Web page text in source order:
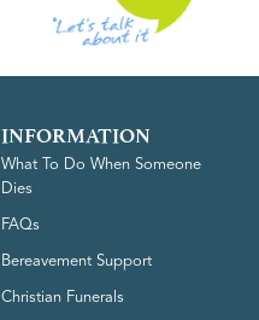
INFORMATION
What To Do When Someone
Dies
FAQs
Bereavement Support
Christian Funerals